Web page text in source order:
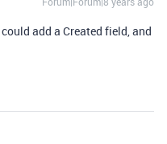
add a Created field, and